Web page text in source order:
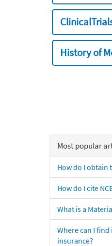
History of
Most popular
How do I obtain
How do I cite
What is a
Where can I
insurance?